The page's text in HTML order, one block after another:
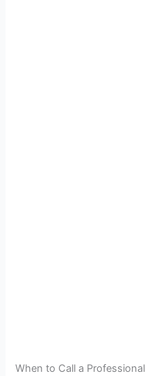
When to Call a Professional